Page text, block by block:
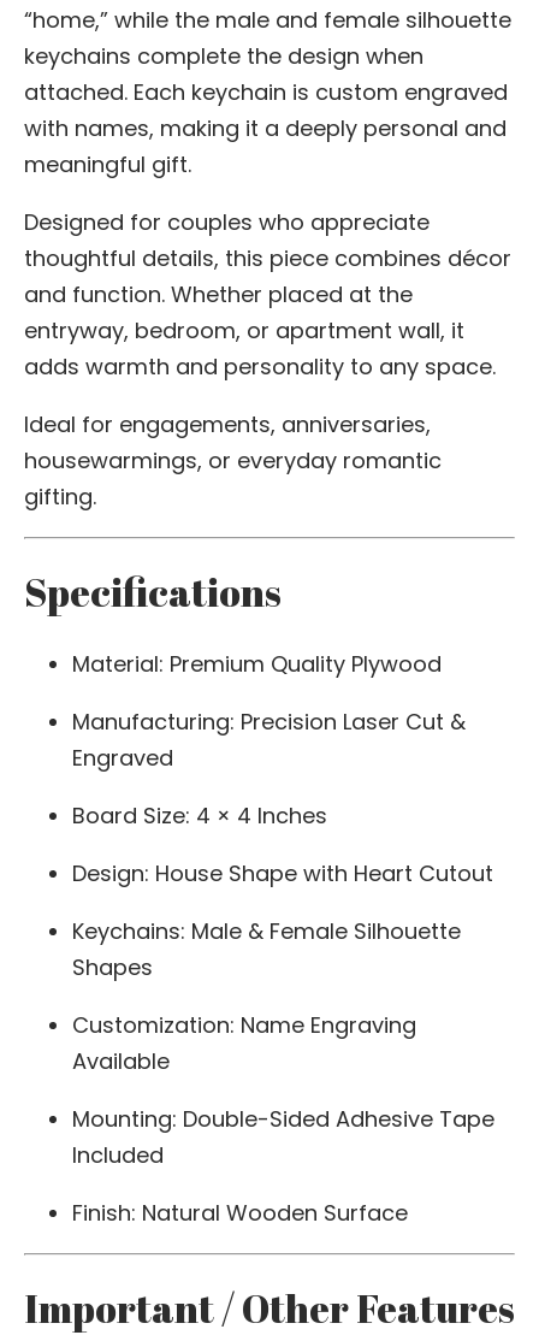
“home,” while the male and female silhouette
keychains complete the design when
attached. Each keychain is custom engraved
with names, making it a deeply personal and
meaningful gift.
Designed for couples who appreciate
thoughtful details, this piece combines décor
and function. Whether placed at the
entryway, bedroom, or apartment wall, it
adds warmth and personality to any space.
Ideal for engagements, anniversaries,
housewarmings, or everyday romantic
gifting.
Specifications
Material: Premium Quality Plywood
Manufacturing: Precision Laser Cut &
Engraved
Board Size: 4 × 4 Inches
Design: House Shape with Heart Cutout
Keychains: Male & Female Silhouette
Shapes
Customization: Name Engraving
Available
Mounting: Double-Sided Adhesive Tape
Included
Finish: Natural Wooden Surface
Important / Other Features